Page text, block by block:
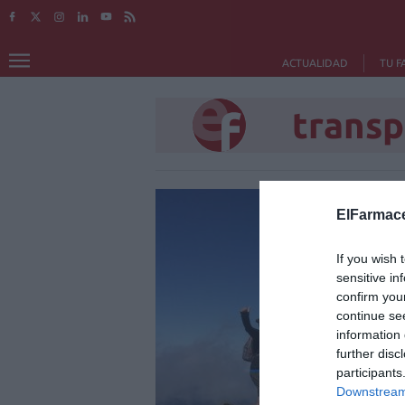
If you wish
sensitive
confirm
continue
information
further
ACTUALIDAD TU